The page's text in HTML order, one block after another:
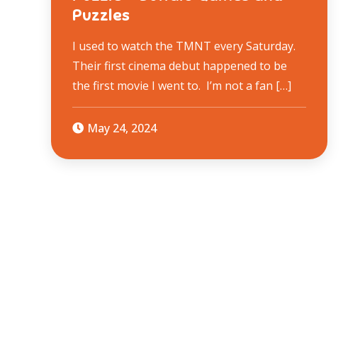
Puzzles
I used to watch the TMNT every Saturday.
Their first cinema debut happened to be
the first movie I went to. I’m not a fan […]
May 24, 2024